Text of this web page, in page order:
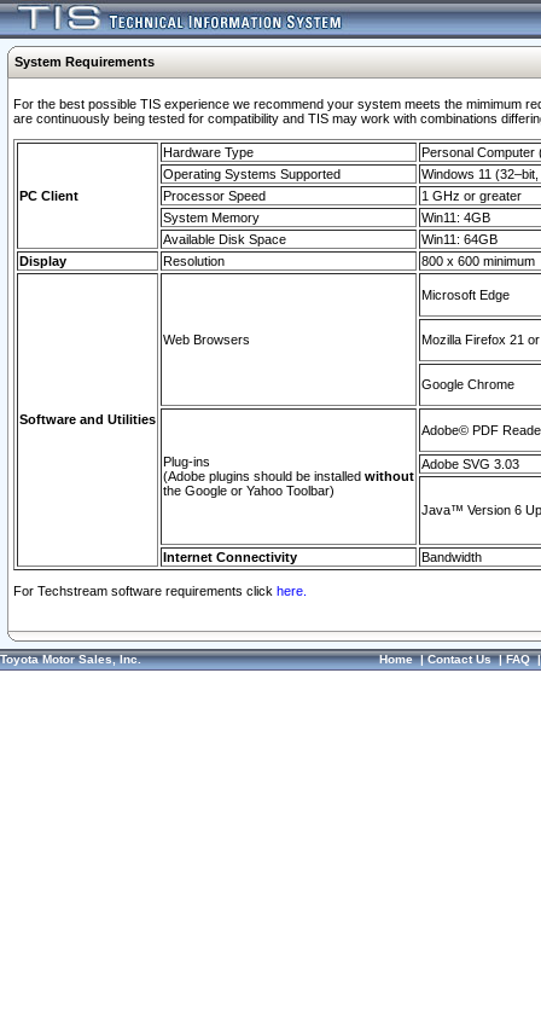
System Requirements
For the best possible TIS experience we recommend your system meets the mimimum
are continuously being tested for compatibility and TIS may work with combinations
PC Client
Hardware Type
Personal Computer
Operating Systems Supported
Windows 11
Processor Speed
1 GHz or greater
System Memory
Win11: 4GB
Available Disk Space
Win11: 64GB
Display
Resolution 800 x 600 minimum
Software and Utilities
Web Browsers
Microsoft Edge
Mozilla Firefox 21
Google Chrome
Plug-ins
(Adobe plugins should be installed without
the Google or Yahoo Toolbar)
Adobe© PDF
Adobe SVG 3.03
Java™ Version 6
Internet Connectivity Bandwidth
For Techstream software requirements click here.
Toyota Motor Sales, Inc. Home|Contact Us|FAQ